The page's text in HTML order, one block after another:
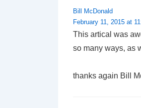
Bill McDonald
February 11, 2015 at
This artical was
so many ways, as
thanks again Bill